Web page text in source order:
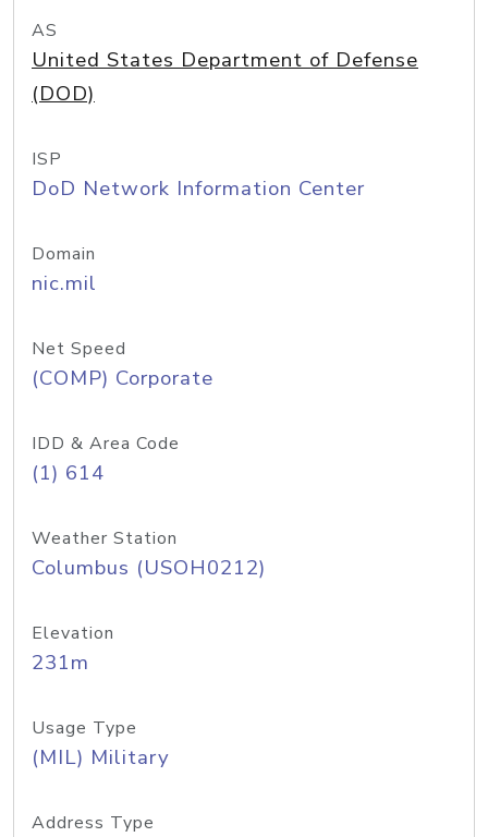
AS
United States Department of Defense
(DOD)
ISP
DoD Network Information Center
Domain
nic.mil
Net Speed
(COMP) Corporate
IDD & Area Code
(1) 614
Weather Station
Columbus (USOH0212)
Elevation
231m
Usage Type
(MIL) Military
Address Type